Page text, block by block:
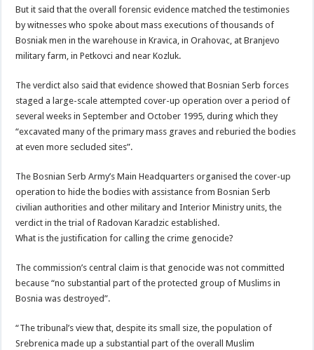
But it said that the overall forensic evidence matched the testimonies
by witnesses who spoke about mass executions of thousands of
Bosniak men in the warehouse in Kravica, in Orahovac, at Branjevo
military farm, in Petkovci and near Kozluk.
The verdict also said that evidence showed that Bosnian Serb forces
staged a large-scale attempted cover-up operation over a period of
several weeks in September and October 1995, during which they
“excavated many of the primary mass graves and reburied the bodies
at even more secluded sites”.
The Bosnian Serb Army’s Main Headquarters organised the cover-up
operation to hide the bodies with assistance from Bosnian Serb
civilian authorities and other military and Interior Ministry units, the
verdict in the trial of Radovan Karadzic established.
What is the justification for calling the crime genocide?
The commission’s central claim is that genocide was not committed
because “no substantial part of the protected group of Muslims in
Bosnia was destroyed”.
“The tribunal’s view that, despite its small size, the population of
Srebrenica made up a substantial part of the overall Muslim